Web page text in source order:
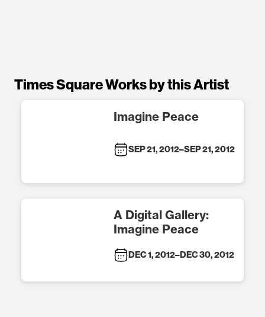
Times Square Works by this Artist
Imagine Peace
SEP 21, 2012–SEP 21, 2012
A Digital Gallery:
Imagine Peace
DEC 1, 2012–DEC 30, 2012